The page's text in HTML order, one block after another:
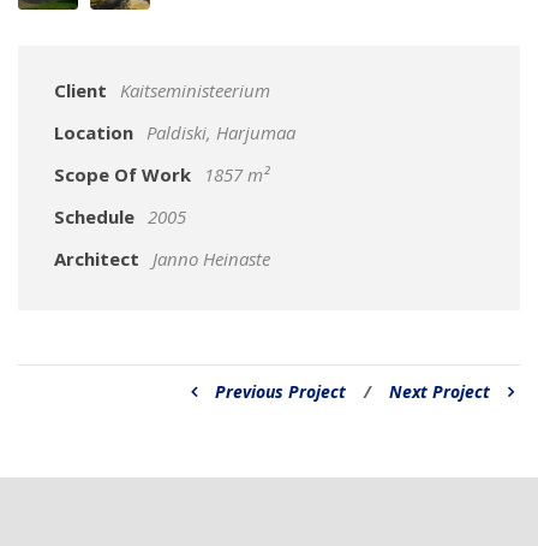
Client
Kaitseministeerium
Location Paldiski, Harjumaa
Scope Of Work
1857 m²
Schedule 2005
Architect
Janno Heinaste
Previous Project / Next Project